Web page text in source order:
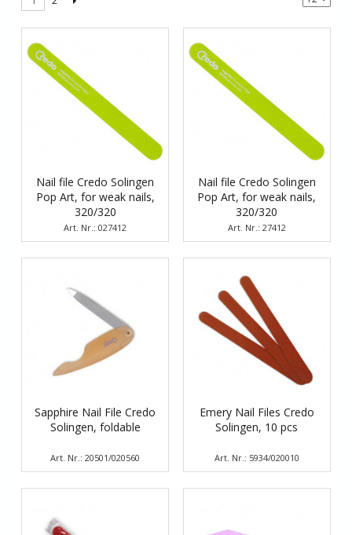
Nail file Credo Solingen
Pop Art, for weak nails,
320/320
Art. Nr.: 027412
Nail file Credo Solingen
Pop Art, for weak nails,
320/320
Art. Nr.: 27412
Sapphire Nail File Credo
Solingen, foldable
Art. Nr.: 20501/020560
Emery Nail Files Credo
Solingen, 10 pcs
Art. Nr.: 5934/020010